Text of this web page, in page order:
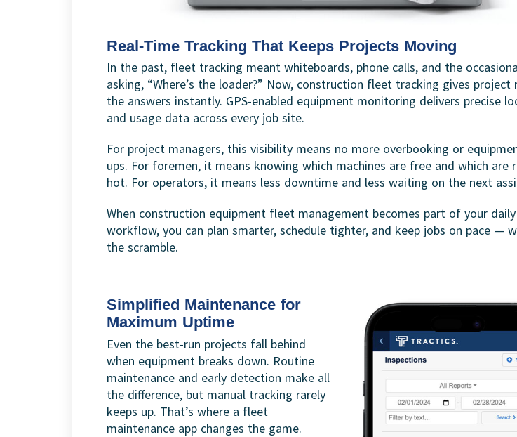
Real-Time Tracking That Keeps Projects Moving
In the past, fleet tracking meant whiteboards, phone calls, and the
asking, “Where’s the loader?” Now, construction fleet tracking gives project
the answers instantly. GPS-enabled equipment monitoring delivers precise
and usage data across every job site.
For project managers, this visibility means no more overbooking or
ups. For foremen, it means knowing which machines are free and which are
hot. For operators, it means less downtime and less waiting on the next
When construction equipment fleet management becomes part of your daily
workflow, you can plan smarter, schedule tighter, and keep jobs on pace —
the scramble.
Simplified Maintenance for
Maximum Uptime
Even the best-run projects fall behind
when equipment breaks down. Routine
maintenance and early detection make all
the difference, but manual tracking rarely
keeps up. That’s where a fleet
maintenance app changes the game.